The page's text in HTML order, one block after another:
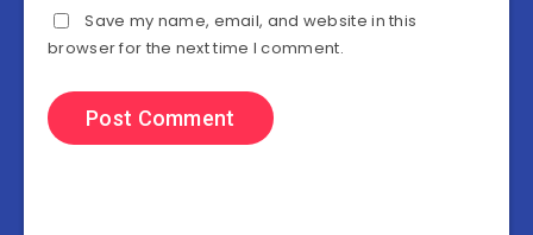
Save my name, email, and website in this
browser for the next time I comment.